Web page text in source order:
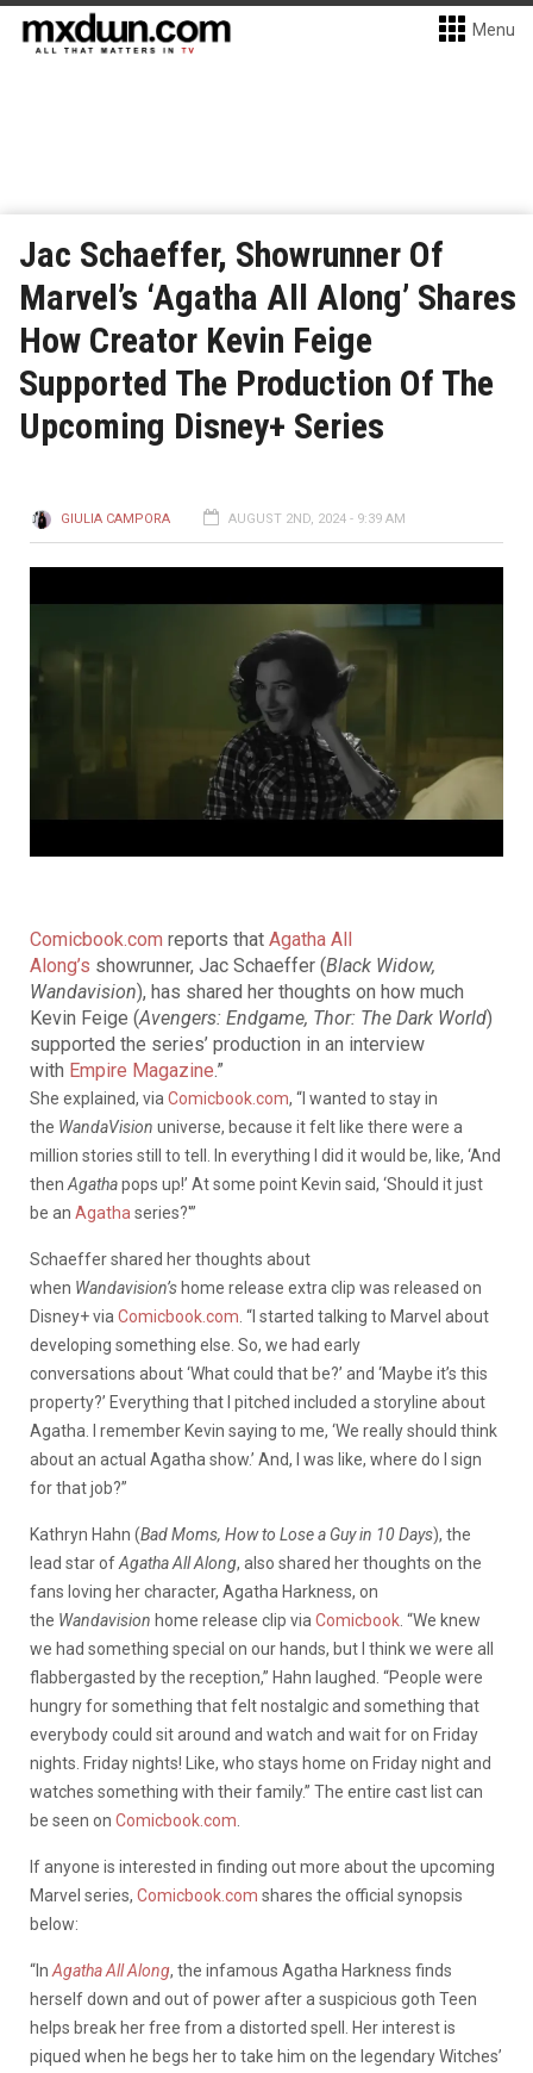
Menu
Jac Schaeffer, Showrunner Of
Marvel’s ‘Agatha All Along’ Shares
How Creator Kevin Feige
Supported The Production Of The
Upcoming Disney+ Series
GIULIA CAMPORA AUGUST 2ND, 2024 - 9:39 AM
Comicbook.com reports that Agatha All
Along’s showrunner, Jac Schaeffer (Black Widow,
Wandavision), has shared her thoughts on how much
Kevin Feige (Avengers: Endgame, Thor: The Dark World)
supported the series’ production in an interview
with Empire Magazine.”
She explained, via Comicbook.com, “I wanted to stay in
the WandaVision universe, because it felt like there were a
million stories still to tell. In everything I did it would be, like, ‘And
then Agathapops up!’ At some point Kevin said, ‘Should it just
be an Agatha series?'”
Schaeffer shared her thoughts about
when Wandavision’s home release extra clip was released on
Disney+ via Comicbook.com . “I started talking to Marvel about
developing something else. So, we had early
conversations about ‘What could that be?’ and ‘Maybe it’s this
property?’ Everything that I pitched included a storyline about
Agatha. I remember Kevin saying to me, ‘We really should think
about an actual Agatha show.’ And, I was like, where do I sign
for that job?”
Kathryn Hahn (Bad Moms, How to Lose a Guy in 10 Days), the
lead star ofAgatha All Along, also shared her thoughts on the
fans loving her character, Agatha Harkness, on
the Wandavision home release clip via Comicbook . “We knew
we had something special on our hands, but I think we were all
flabbergasted by the reception,” Hahn laughed. “People were
hungry for something that felt nostalgic and something that
everybody could sit around and watch and wait for on Friday
nights. Friday nights! Like, who stays home on Friday night and
watches something with their family.” The entire cast list can
be seen on Comicbook.com
If anyone is interested in finding out more about the upcoming
Marvel series, Comicbook.com shares the official synopsis
below:
“In Agatha All Along, the infamous Agatha Harkness finds
herself down and out of power after a suspicious goth Teen
helps break her free from a distorted spell. Her interest is
piqued when he begs her to take him on the legendary Witches’